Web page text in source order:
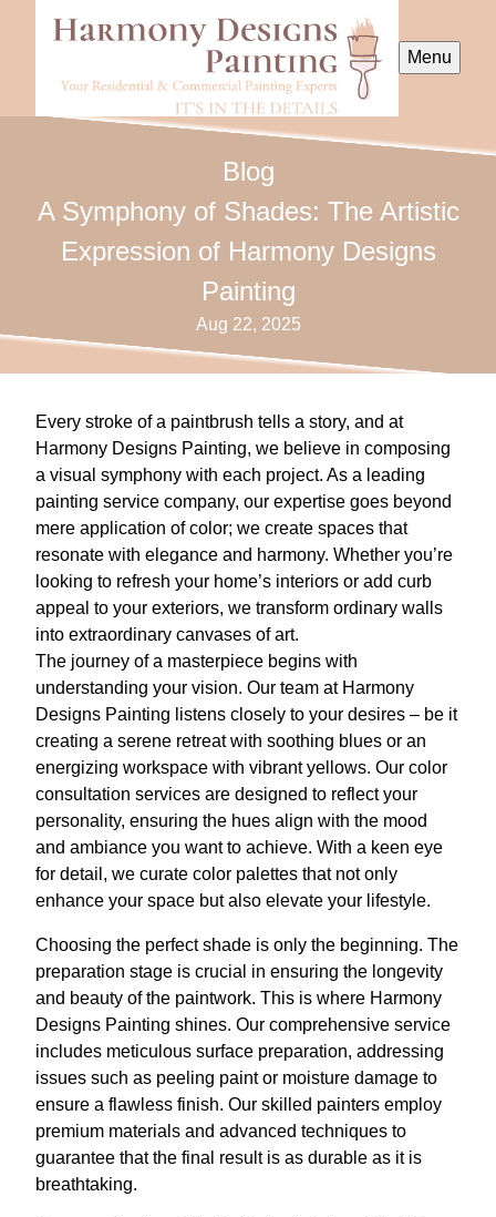
Menu
Blog
A Symphony of Shades: The Artistic
Expression of Harmony Designs
Painting
Aug 22, 2025
Every stroke of a paintbrush tells a story, and at
Harmony Designs Painting, we believe in composing
a visual symphony with each project. As a leading
painting service company, our expertise goes beyond
mere application of color; we create spaces that
resonate with elegance and harmony. Whether you’re
looking to refresh your home’s interiors or add curb
appeal to your exteriors, we transform ordinary walls
into extraordinary canvases of art.
The journey of a masterpiece begins with
understanding your vision. Our team at Harmony
Designs Painting listens closely to your desires – be it
creating a serene retreat with soothing blues or an
energizing workspace with vibrant yellows. Our color
consultation services are designed to reflect your
personality, ensuring the hues align with the mood
and ambiance you want to achieve. With a keen eye
for detail, we curate color palettes that not only
enhance your space but also elevate your lifestyle.
Choosing the perfect shade is only the beginning. The
preparation stage is crucial in ensuring the longevity
and beauty of the paintwork. This is where Harmony
Designs Painting shines. Our comprehensive service
includes meticulous surface preparation, addressing
issues such as peeling paint or moisture damage to
ensure a flawless finish. Our skilled painters employ
premium materials and advanced techniques to
guarantee that the final result is as durable as it is
breathtaking.